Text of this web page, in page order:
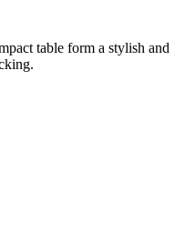
table form a stylish and